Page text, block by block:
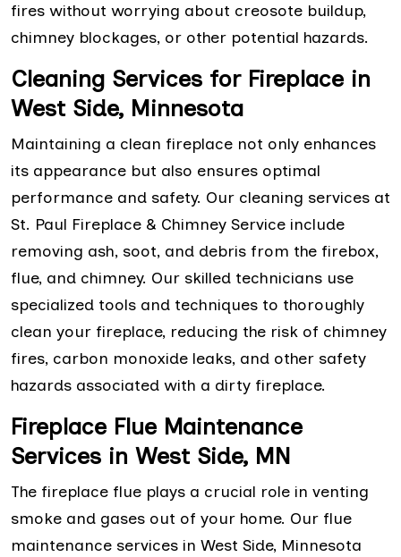
fires without worrying about creosote buildup,
chimney blockages, or other potential hazards.
Cleaning Services for Fireplace in
West Side, Minnesota
Maintaining a clean fireplace not only enhances
its appearance but also ensures optimal
performance and safety. Our cleaning services at
St. Paul Fireplace & Chimney Service include
removing ash, soot, and debris from the firebox,
flue, and chimney. Our skilled technicians use
specialized tools and techniques to thoroughly
clean your fireplace, reducing the risk of chimney
fires, carbon monoxide leaks, and other safety
hazards associated with a dirty fireplace.
Fireplace Flue Maintenance
Services in West Side, MN
The fireplace flue plays a crucial role in venting
smoke and gases out of your home. Our flue
maintenance services in West Side, Minnesota